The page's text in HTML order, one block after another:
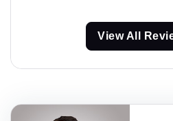
View All